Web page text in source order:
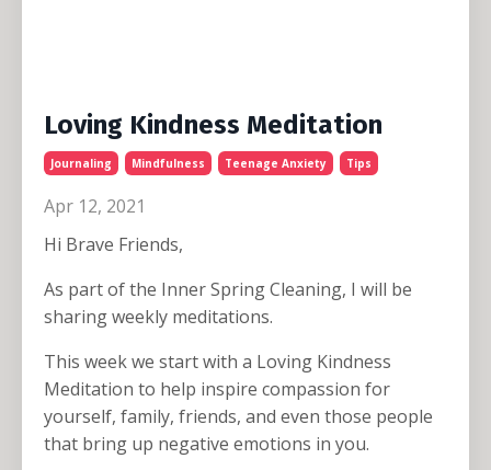
Loving Kindness Meditation
Journaling Mindfulness Teenage Anxiety Tips
Apr 12, 2021
Hi Brave Friends,
As part of the Inner Spring Cleaning, I will be
sharing weekly meditations.
This week we start with a Loving Kindness
Meditation to help inspire compassion for
yourself, family, friends, and even those people
that bring up negative emotions in you.